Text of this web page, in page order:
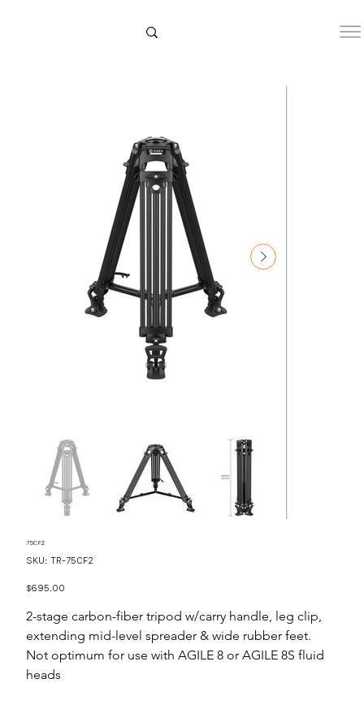
75CF2
SKU: SKU
TR-
TR-75CF2
Price
$695.00
2-stage carbon-fiber tripod w/carry handle, leg clip,
extending mid-level spreader & wide rubber feet.
Not optimum for use with AGILE 8 or AGILE 8S fluid
heads